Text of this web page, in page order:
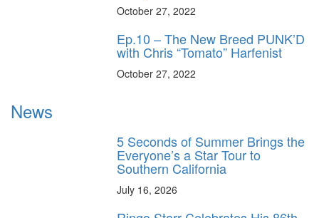
October 27, 2022
Ep.10 – The New Breed PUNK’D
with Chris “Tomato” Harfenist
October 27, 2022
News
5 Seconds of Summer Brings the
Everyone’s a Star Tour to
Southern California
July 16, 2026